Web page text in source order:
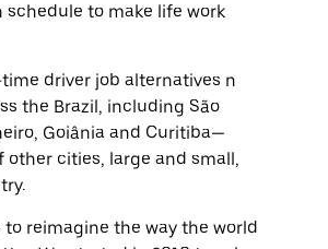
to make life work
driver job alternatives n
the Brazil, including São
Goiânia and Curitiba—
other cities, large and small,
to reimagine the way the world